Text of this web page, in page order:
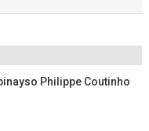
Philippe Coutinho